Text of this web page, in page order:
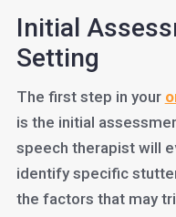
Initial
Setting
The first step in your
is the initial
speech therapist will
identify specific
the factors that may